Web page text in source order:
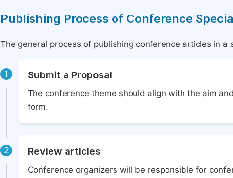
Publishing Process of Conference
The general process of publishing conference articles in a
1 Submit a Proposal
The conference theme should align with the aim
form.
2 Review articles
Conference organizers will be responsible for